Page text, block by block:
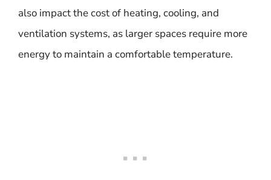
also impact the cost of heating, cooling, and
ventilation systems, as larger spaces require more
energy to maintain a comfortable temperature.